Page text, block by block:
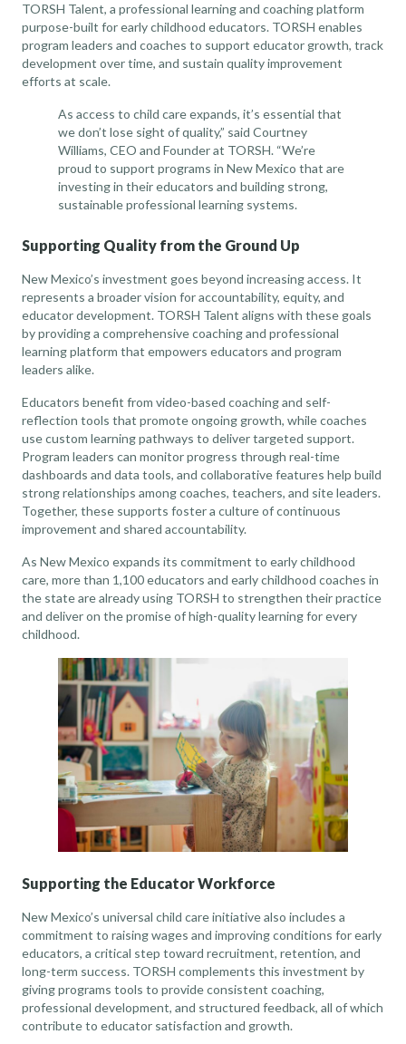
TORSH Talent, a professional learning and coaching platform
purpose-built for early childhood educators. TORSH enables
program leaders and coaches to support educator growth, track
development over time, and sustain quality improvement
efforts at scale.
As access to child care expands, it’s essential that
we don’t lose sight of quality,” said Courtney
Williams, CEO and Founder at TORSH. “We’re
proud to support programs in New Mexico that are
investing in their educators and building strong,
sustainable professional learning systems.
Supporting Quality from the Ground Up
New Mexico’s investment goes beyond increasing access. It
represents a broader vision for accountability, equity, and
educator development. TORSH Talent aligns with these goals
by providing a comprehensive coaching and professional
learning platform that empowers educators and program
leaders alike.
Educators benefit from video-based coaching and self-
reflection tools that promote ongoing growth, while coaches
use custom learning pathways to deliver targeted support.
Program leaders can monitor progress through real-time
dashboards and data tools, and collaborative features help build
strong relationships among coaches, teachers, and site leaders.
Together, these supports foster a culture of continuous
improvement and shared accountability.
As New Mexico expands its commitment to early childhood
care, more than 1,100 educators and early childhood coaches in
the state are already using TORSH to strengthen their practice
and deliver on the promise of high-quality learning for every
childhood.
Supporting the Educator Workforce
New Mexico’s universal child care initiative also includes a
commitment to raising wages and improving conditions for early
educators, a critical step toward recruitment, retention, and
long-term success. TORSH complements this investment by
giving programs tools to provide consistent coaching,
professional development, and structured feedback, all of which
contribute to educator satisfaction and growth.